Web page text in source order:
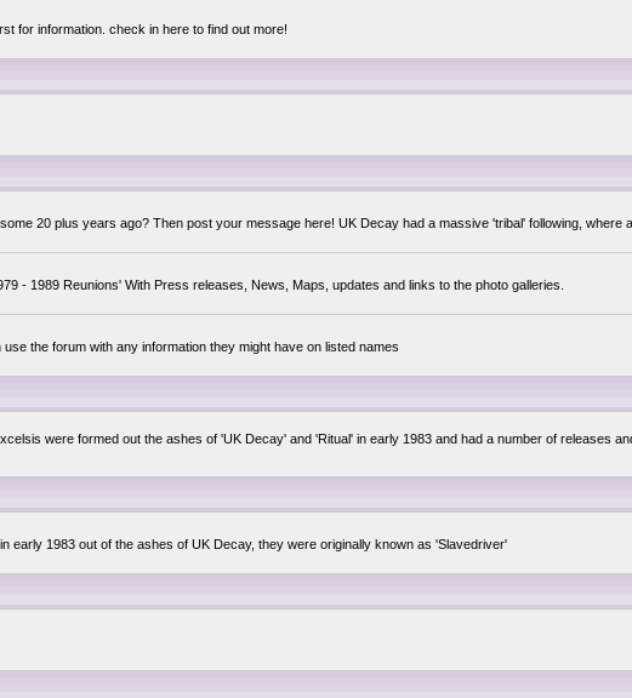
for information. check in here to find out more!
20 plus years ago? Then post your message here! UK Decay had a massive 'tribal' following, where
- 1989 Reunions' With Press releases, News, Maps, updates and links to the photo galleries.
the forum with any information they might have on listed names
were formed out the ashes of 'UK Decay' and 'Ritual' in early 1983 and had a number of releases
early 1983 out of the ashes of UK Decay, they were originally known as 'Slavedriver'